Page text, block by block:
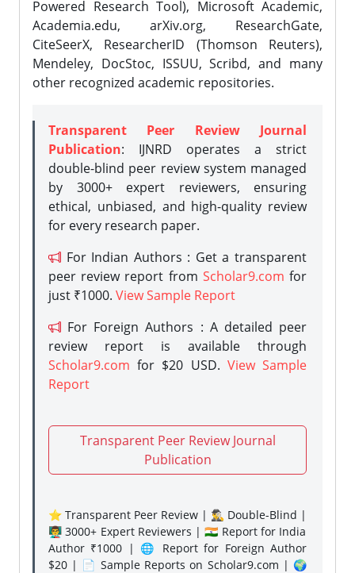
Powered Research Tool), Microsoft Academic,
Academia.edu, arXiv.org, ResearchGate,
CiteSeerX, ResearcherID (Thomson Reuters),
Mendeley, DocStoc, ISSUU, Scribd, and many
other recognized academic repositories.
Transparent Peer Review Journal
Publication: IJNRD operates a strict
double-blind peer review system managed
by 3000+ expert reviewers, ensuring
ethical, unbiased, and high-quality review
for every research paper.
For Indian Authors : Get a transparent
peer review report from Scholar9.com for
just ₹1000. View Sample Report
For Foreign Authors : A detailed peer
review report is available through
Scholar9.com for $20 USD. View Sample
Report
Transparent Peer Review Journal
Publication
⭐ Transparent Peer Review | 🕵️‍♂️ Double-Blind |
👨‍🏫 3000+ Expert Reviewers | 🇮🇳 Report for India
Author ₹1000 | 🌐 Report for Foreign Author
$20 | 📄 Sample Reports on Scholar9.com | 🌍